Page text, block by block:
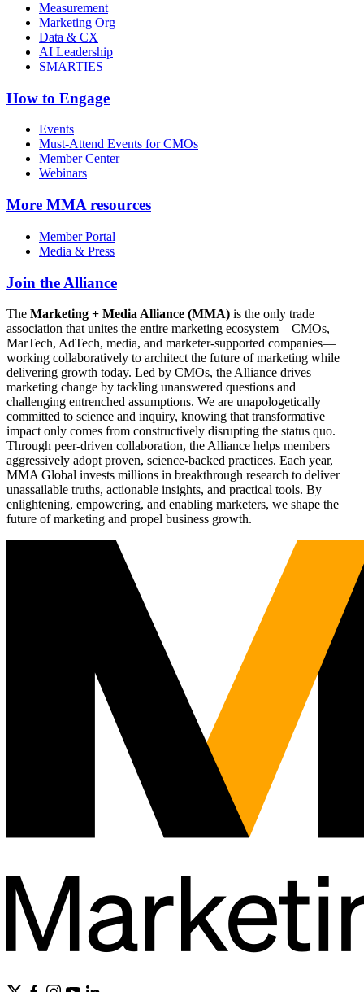
Measurement
Marketing Org
Data & CX
AI Leadership
SMARTIES
How to Engage
Events
Must-Attend Events for CMOs
Member Center
Webinars
More MMA resources
Member Portal
Media & Press
Join the Alliance
The Marketing + Media Alliance (MMA) is the only trade
association that unites the entire marketing ecosystem—CMOs,
MarTech, AdTech, media, and marketer-supported companies—
working collaboratively to architect the future of marketing while
delivering growth today. Led by CMOs, the Alliance drives
marketing change by tackling unanswered questions and
challenging entrenched assumptions. We are unapologetically
committed to science and inquiry, knowing that transformative
impact only comes from constructively disrupting the status quo.
Through peer-driven collaboration, the Alliance helps members
aggressively adopt proven, science-backed practices. Each year,
MMA Global invests millions in breakthrough research to deliver
unassailable truths, actionable insights, and practical tools. By
enlightening, empowering, and enabling marketers, we shape the
future of marketing and propel business growth.